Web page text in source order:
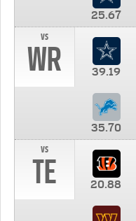
25.67
vs
WR 39.19
35.70
vs
TE 20.88